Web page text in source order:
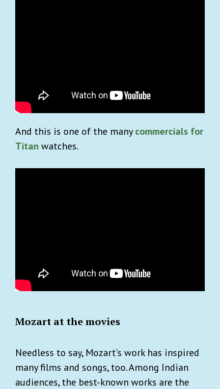
And this is one of the manycommercials for
Titan watches.
Mozart at the movies
Needless to say, Mozart’s work has inspired
many films and songs, too. Among Indian
audiences, the best-known works are the